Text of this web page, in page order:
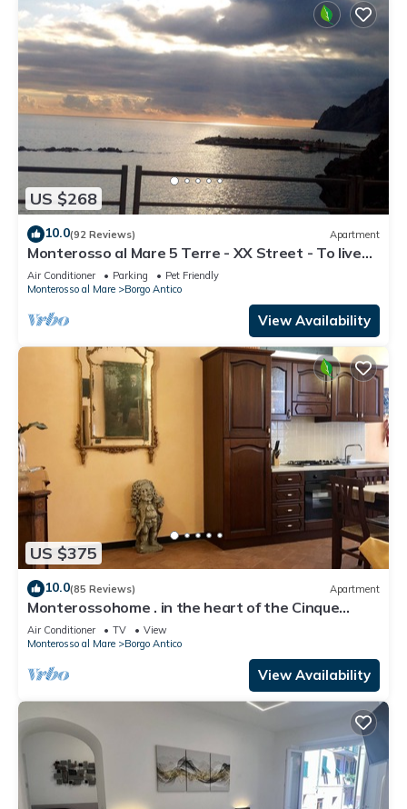
US $268
10.0(92 Reviews) Apartment
Monterosso al Mare 5 Terre - XX Street - To live
an unforgettable experience .
Air Conditioner Parking
Pet Friendly
Monterosso al Mare
Borgo Antico
View Availability
US $375
10.0(85 Reviews) Apartment
Monterossohome . in the heart of the Cinque
Terre
Air Conditioner TV
View
Monterosso al Mare
Borgo Antico
View Availability